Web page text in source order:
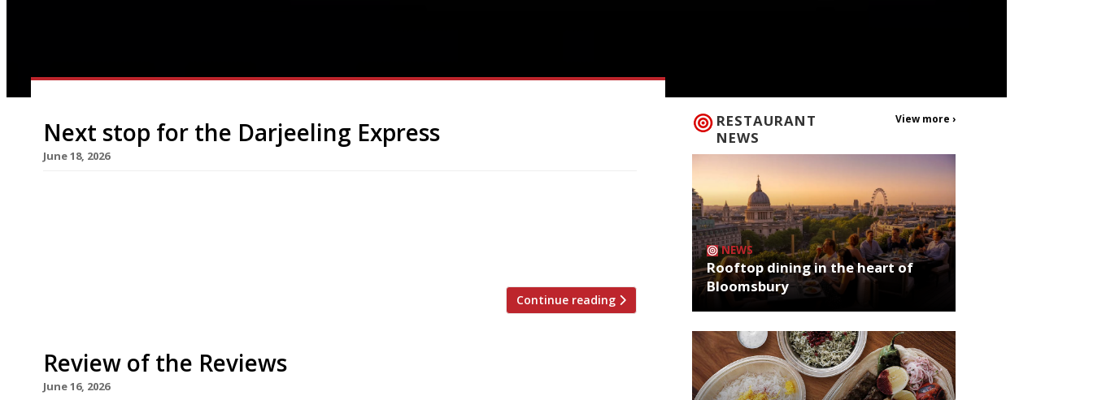
Next stop for the Darjeeling Express
June 18, 2026
Continue reading
Review of the Reviews
June 16, 2026
RESTAURANT
NEWS
View more ›
NEWS
Rooftop dining in the heart of
Bloomsbury